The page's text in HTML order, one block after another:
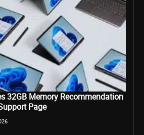
32GB Memory Recommendation
Page